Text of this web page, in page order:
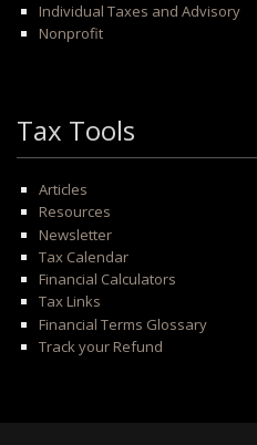
Individual Taxes and Advisory
Nonprofit
Tax Tools
Articles
Resources
Newsletter
Tax Calendar
Financial Calculators
Tax Links
Financial Terms Glossary
Track your Refund